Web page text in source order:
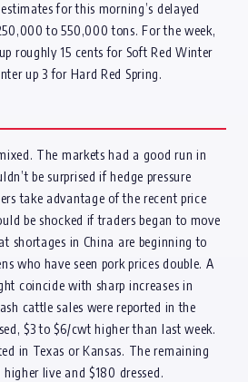
for this morning’s delayed
to 550,000 tons. For the week,
roughly 15 cents for Soft Red Winter
up 3 for Hard Red Spring.
The markets had a good run in
be surprised if hedge pressure
take advantage of the recent price
be shocked if traders began to move
shortages in China are beginning to
who have seen pork prices double. A
coincide with sharp increases in
cattle sales were reported in the
$3 to $6/cwt higher than last week.
in Texas or Kansas. The remaining
live and $180 dressed.